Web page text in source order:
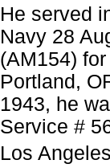
He served
Navy 28
(AM154)
Portland,
1943, he
Service #
Los